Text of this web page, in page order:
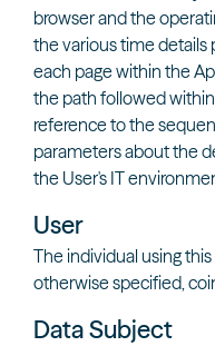
browser and the
the various time details
each page within the
the path followed
reference to the
parameters about the
the User's IT
User
The individual using
otherwise specified,
Data Subject